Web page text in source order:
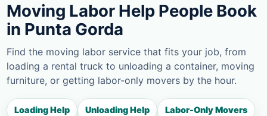
Moving Labor Help People Book
in Punta Gorda
Find the moving labor service that fits your job, from
loading a rental truck to unloading a container, moving
furniture, or getting labor-only movers by the hour.
Loading Help Unloading Help Labor-Only Movers